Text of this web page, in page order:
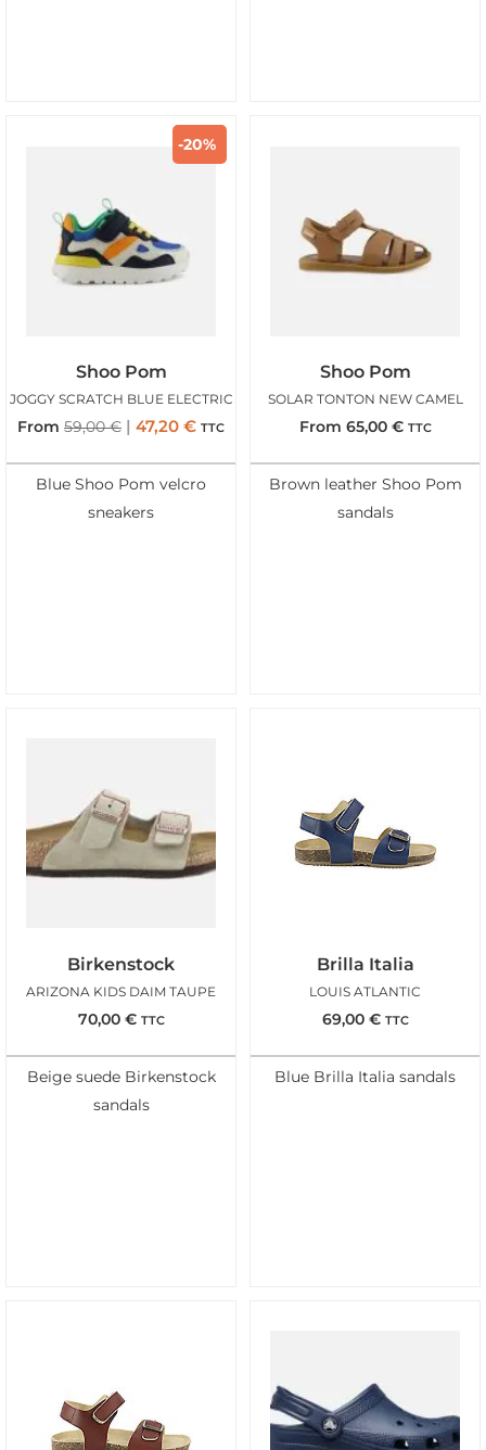
-20%
Shoo Pom
JOGGY SCRATCH BLUE ELECTRIC
From 59,00€ 47,20 € TTC
Blue Shoo Pom velcro
sneakers
Shoo Pom
SOLAR TONTON NEW CAMEL
From 65,00 € TTC
Brown leather Shoo Pom
sandals
Birkenstock
ARIZONA KIDS DAIM TAUPE
70,00 € TTC
Beige suede Birkenstock
sandals
Brilla Italia
LOUIS ATLANTIC
69,00 € TTC
Blue Brilla Italia sandals